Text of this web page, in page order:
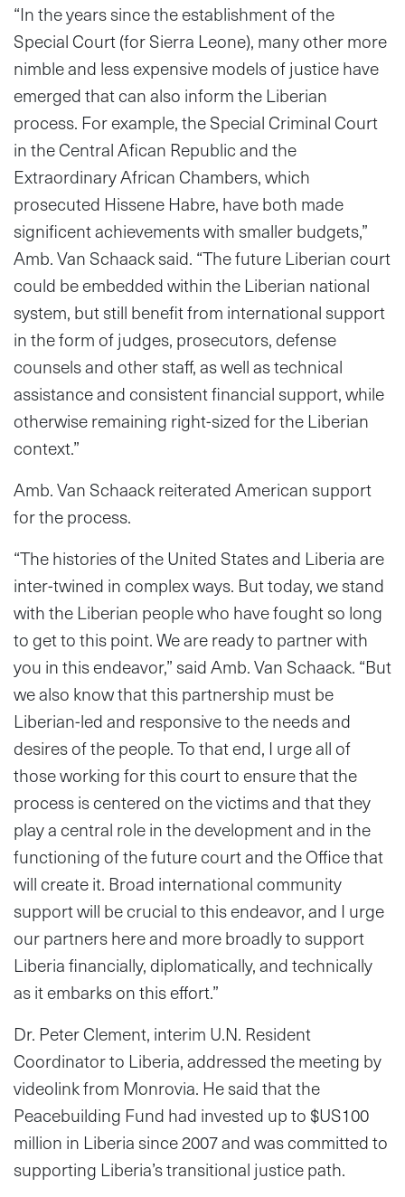
“In the years since the establishment of the
Special Court (for Sierra Leone), many other more
nimble and less expensive models of justice have
emerged that can also inform the Liberian
process. For example, the Special Criminal Court
in the Central Afican Republic and the
Extraordinary African Chambers, which
prosecuted Hissene Habre, have both made
significent achievements with smaller budgets,”
Amb. Van Schaack said. “The future Liberian court
could be embedded within the Liberian national
system, but still benefit from international support
in the form of judges, prosecutors, defense
counsels and other staff, as well as technical
assistance and consistent financial support, while
otherwise remaining right-sized for the Liberian
context.”
Amb. Van Schaack reiterated American support
for the process.
“The histories of the United States and Liberia are
inter-twined in complex ways. But today, we stand
with the Liberian people who have fought so long
to get to this point. We are ready to partner with
you in this endeavor,” said Amb. Van Schaack. “But
we also know that this partnership must be
Liberian-led and responsive to the needs and
desires of the people. To that end, I urge all of
those working for this court to ensure that the
process is centered on the victims and that they
play a central role in the development and in the
functioning of the future court and the Office that
will create it. Broad international community
support will be crucial to this endeavor, and I urge
our partners here and more broadly to support
Liberia financially, diplomatically, and technically
as it embarks on this effort.”
Dr. Peter Clement, interim U.N. Resident
Coordinator to Liberia, addressed the meeting by
videolink from Monrovia. He said that the
Peacebuilding Fund had invested up to $US100
million in Liberia since 2007 and was committed to
supporting Liberia’s transitional justice path.